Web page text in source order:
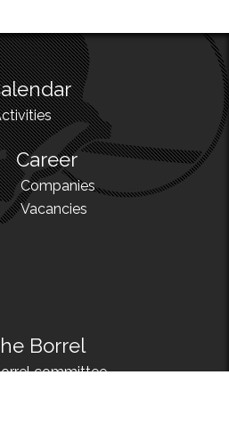
Career
Companies
Vacancies
Borrel
committee